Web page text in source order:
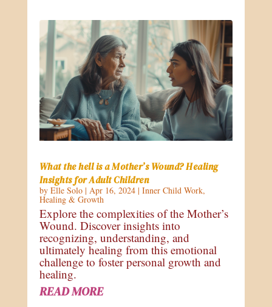
What the hell is a Mother’s Wound? Healing
Insights for Adult Children
by Elle Solo| Apr 16, 2024| Inner Child Work,
Healing & Growth
Explore the complexities of the Mother’s
Wound. Discover insights into
recognizing, understanding, and
ultimately healing from this emotional
challenge to foster personal growth and
healing.
READ MORE